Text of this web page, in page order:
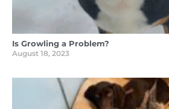
Is Growling a Problem?
August 18, 2023